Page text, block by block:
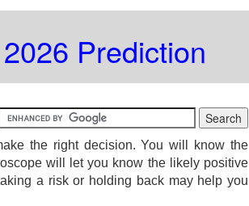
Prediction
the right decision. You will know the
will let you know the likely positive
a risk or holding back may help you